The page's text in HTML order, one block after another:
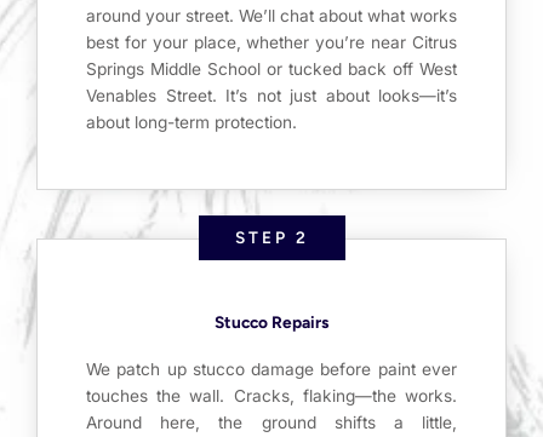
around your street. We’ll chat about what works
best for your place, whether you’re near Citrus
Springs Middle School or tucked back off West
Venables Street. It’s not just about looks—it’s
about long-term protection.
STEP 2
Stucco Repairs
We patch up stucco damage before paint ever
touches the wall. Cracks, flaking—the works.
Around here, the ground shifts a little,